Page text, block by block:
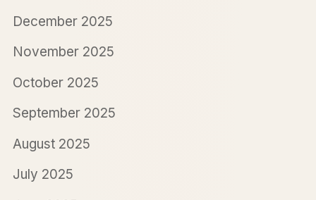
December 2025
November 2025
October 2025
September 2025
August 2025
July 2025